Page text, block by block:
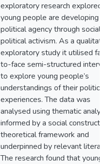
exploratory research explored
young people are developing
political agency through social
political activism. As a
exploratory study it utilised
to-face semi-structured
to explore young people’s
understandings of their political
experiences. The data was
analysed using thematic
informed by a social
theoretical framework and
underpinned by relevant
The research found that young